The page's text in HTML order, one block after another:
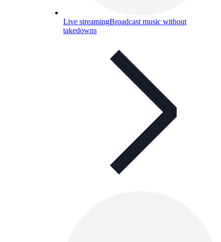
Live streamingBroadcast music without
takedowns